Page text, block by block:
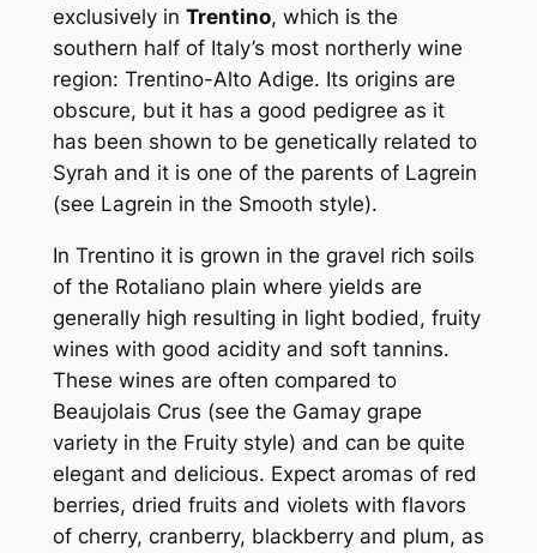
exclusively in Trentino, which is the
southern half of Italy’s most northerly wine
region: Trentino-Alto Adige. Its origins are
obscure, but it has a good pedigree as it
has been shown to be genetically related to
Syrah and it is one of the parents of Lagrein
(see Lagrein in the Smooth style).
In Trentino it is grown in the gravel rich soils
of the Rotaliano plain where yields are
generally high resulting in light bodied, fruity
wines with good acidity and soft tannins.
These wines are often compared to
Beaujolais Crus (see the Gamay grape
variety in the Fruity style) and can be quite
elegant and delicious. Expect aromas of red
berries, dried fruits and violets with flavors
of cherry, cranberry, blackberry and plum, as